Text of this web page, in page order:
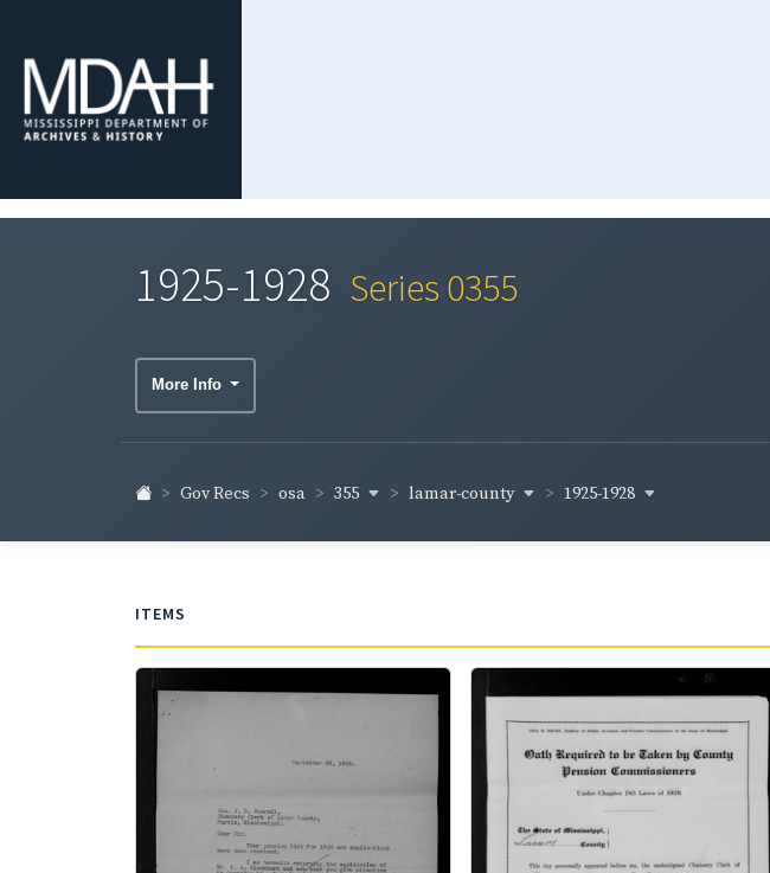
1925-1928 Series 0355
More Info
Gov Recs osa 355 lamar-county 1925-1928
ITEMS